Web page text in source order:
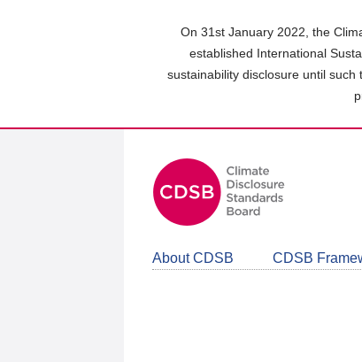
On 31st January 2022, the
established International
sustainability disclosure until
About CDSB CDSB